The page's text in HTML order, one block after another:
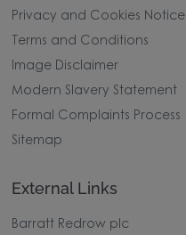
Privacy and Cookies Notice
Terms and Conditions
Image Disclaimer
Modern Slavery Statement
Formal Complaints Process
Sitemap
External Links
Barratt Redrow plc